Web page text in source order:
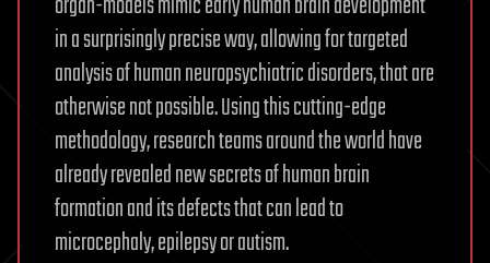
in a surprisingly precise way, allowing for targeted
analysis of human neuropsychiatric disorders, that are
otherwise not possible. Using this cutting-edge
methodology, research teams around the world have
already revealed new secrets of human brain
formation and its defects that can lead to
microcephaly, epilepsy or autism.